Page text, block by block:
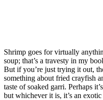
Shrimp goes for virtually
soup; that’s a travesty in my
But if you’re just trying it out,
something about fried crayfish
taste of soaked garri. Perhaps
but whichever it is, it’s an exotic